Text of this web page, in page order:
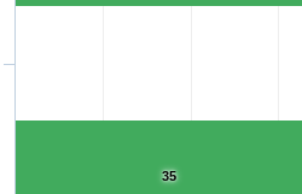
35
from his/her cell phone?